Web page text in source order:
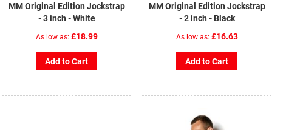
MM Original Edition Jockstrap
- 3 inch - White
As low as £18.99
Add to Cart
MM Original Edition Jockstrap
- 2 inch - Black
As low as £16.63
Add to Cart